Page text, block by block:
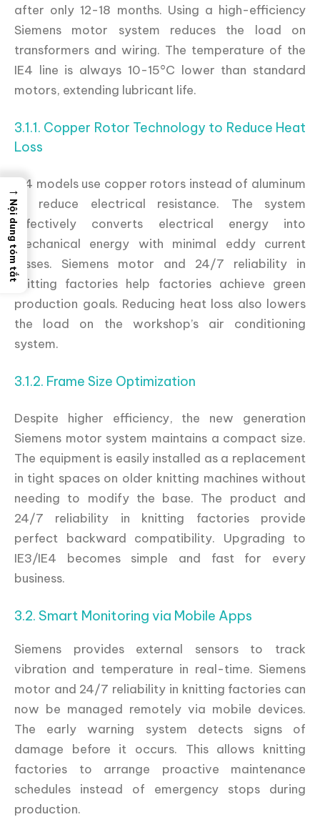
after only 12-18 months. Using a high-efficiency
Siemens motor system reduces the load on
transformers and wiring. The temperature of the
IE4 line is always 10-15°C lower than standard
motors, extending lubricant life.
3.1.1. Copper Rotor Technology to Reduce Heat
Loss
IE4 models use copper rotors instead of aluminum
to reduce electrical resistance. The system
effectively converts electrical energy into
mechanical energy with minimal eddy current
losses. Siemens motor and 24/7 reliability in
knitting factories help factories achieve green
production goals. Reducing heat loss also lowers
the load on the workshop’s air conditioning
system.
3.1.2. Frame Size Optimization
Despite higher efficiency, the new generation
Siemens motor system maintains a compact size.
The equipment is easily installed as a replacement
in tight spaces on older knitting machines without
needing to modify the base. The product and
24/7 reliability in knitting factories provide
perfect backward compatibility. Upgrading to
IE3/IE4 becomes simple and fast for every
business.
3.2. Smart Monitoring via Mobile Apps
Siemens provides external sensors to track
vibration and temperature in real-time. Siemens
motor and 24/7 reliability in knitting factories can
now be managed remotely via mobile devices.
The early warning system detects signs of
damage before it occurs. This allows knitting
factories to arrange proactive maintenance
schedules instead of emergency stops during
production.
→
Nội dung tóm tắt